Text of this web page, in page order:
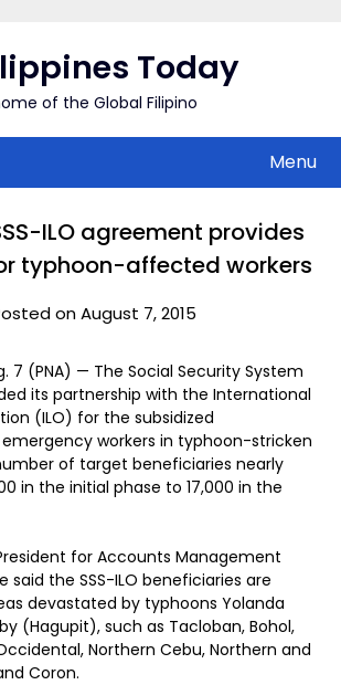
Today
of the Global Filipino
Menu
ILO agreement provides
typhoon-affected workers
on August 7, 2015
7 (PNA) — The Social Security System
its partnership with the International
(ILO) for the subsidized
workers in typhoon-stricken
of target beneficiaries nearly
in the initial phase to 17,000 in the
for Accounts Management
said the SSS-ILO beneficiaries are
devastated by typhoons Yolanda
(Hagupit), such as Tacloban, Bohol,
Northern Cebu, Northern and
Coron.